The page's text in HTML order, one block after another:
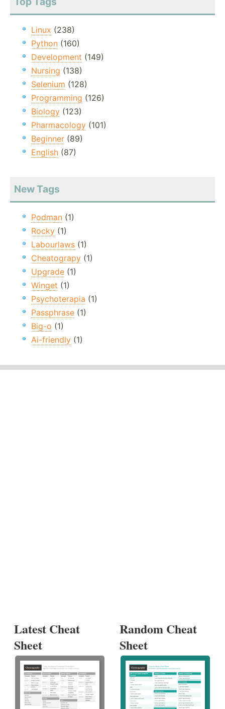
Linux (238)
Python (160)
Development (149)
Nursing (138)
Selenium (128)
Programming (126)
Biology (123)
Pharmacology (101)
Beginner (89)
English (87)
New Tags
Podman (1)
Rocky (1)
Labourlaws (1)
Cheatograpy (1)
Upgrade (1)
Winget (1)
Psychoterapia (1)
Passphrase (1)
Big-o (1)
Ai-friendly (1)
Latest Cheat
Sheet
Random Cheat
Sheet